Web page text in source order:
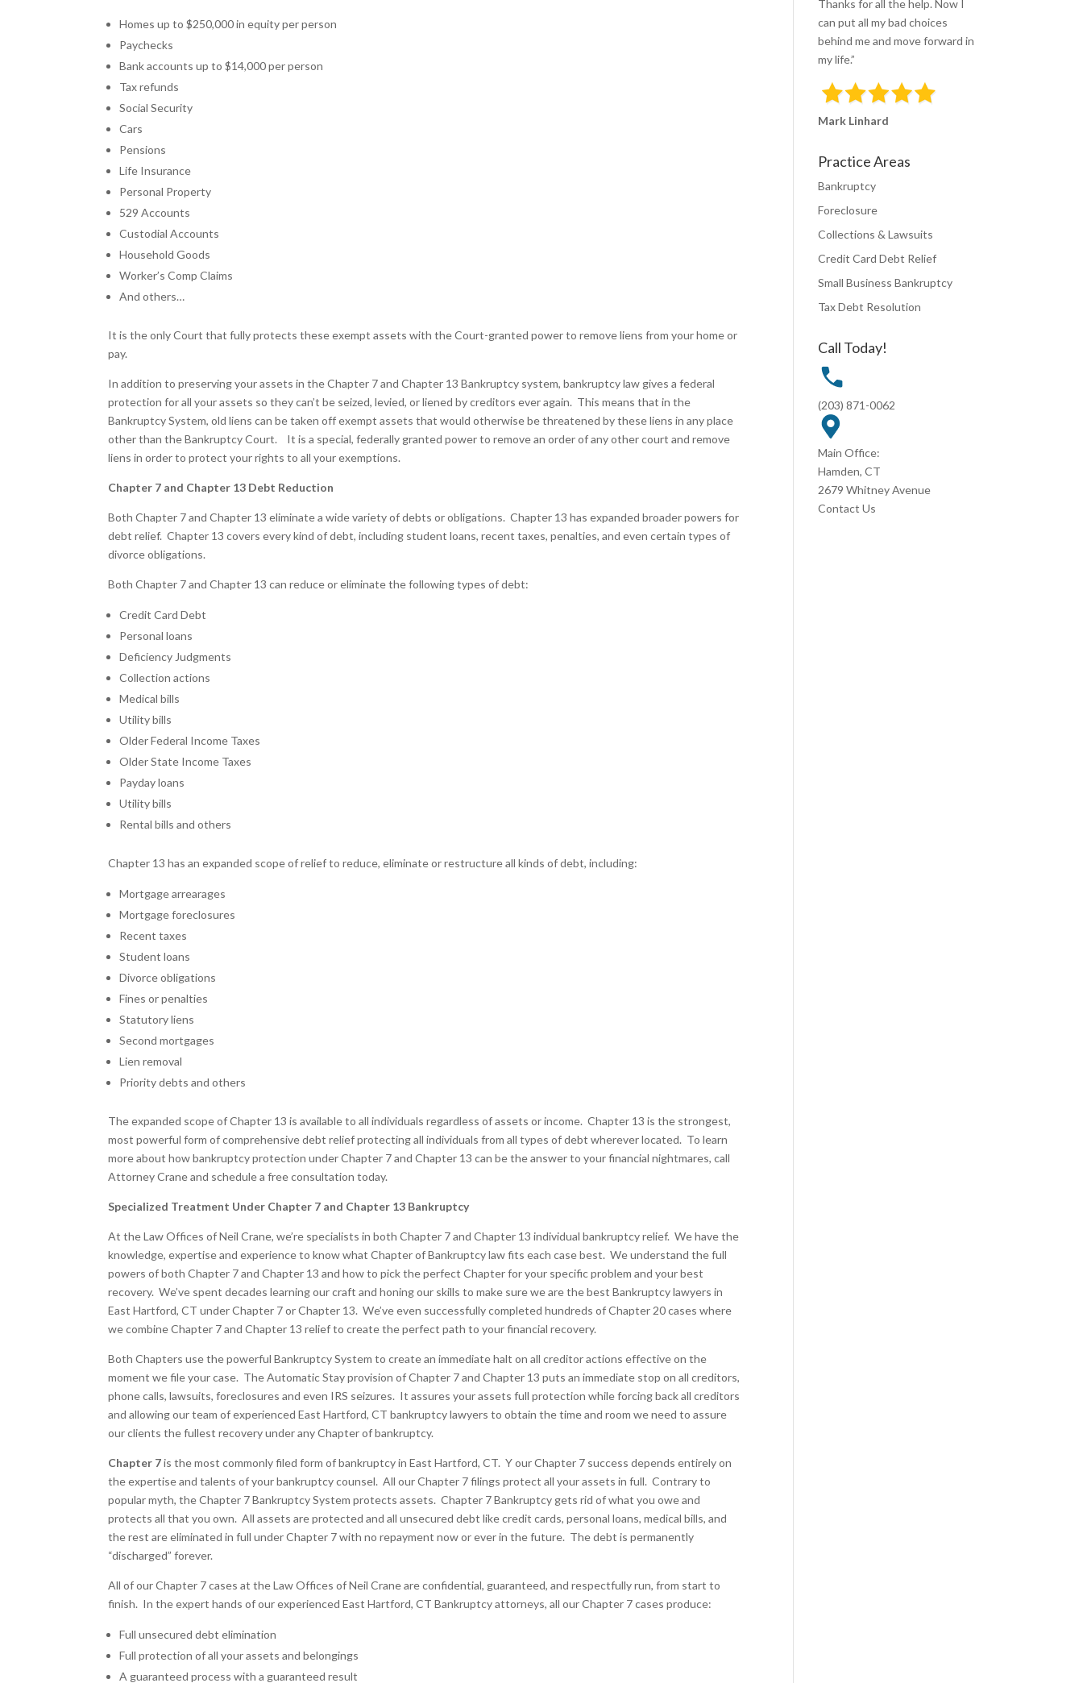
Homes up to $250,000 in equity per person
Paychecks
Bank accounts up to $14,000 per person
Tax refunds
Social Security
Cars
Pensions
Life Insurance
Personal Property
529 Accounts
Custodial Accounts
Household Goods
Worker’s Comp Claims
And others…
It is the only Court that fully protects these exempt assets with the Court-granted power to remove liens from your home or
pay.
In addition to preserving your assets in the Chapter 7 and Chapter 13 Bankruptcy system, bankruptcy law gives a federal
protection for all your assets so they can’t be seized, levied, or liened by creditors ever again. This means that in the
Bankruptcy System, old liens can be taken off exempt assets that would otherwise be threatened by these liens in any place
other than the Bankruptcy Court. It is a special, federally granted power to remove an order of any other court and remove
liens in order to protect your rights to all your exemptions.
Chapter 7 and Chapter 13 Debt Reduction
Both Chapter 7 and Chapter 13 eliminate a wide variety of debts or obligations. Chapter 13 has expanded broader powers for
debt relief. Chapter 13 covers every kind of debt, including student loans, recent taxes, penalties, and even certain types of
divorce obligations.
Both Chapter 7 and Chapter 13 can reduce or eliminate the following types of debt:
Credit Card Debt
Personal loans
Deficiency Judgments
Collection actions
Medical bills
Utility bills
Older Federal Income Taxes
Older State Income Taxes
Payday loans
Utility bills
Rental bills and others
Chapter 13 has an expanded scope of relief to reduce, eliminate or restructure all kinds of debt, including:
Mortgage arrearages
Mortgage foreclosures
Recent taxes
Student loans
Divorce obligations
Fines or penalties
Statutory liens
Second mortgages
Lien removal
Priority debts and others
The expanded scope of Chapter 13 is available to all individuals regardless of assets or income. Chapter 13 is the strongest,
most powerful form of comprehensive debt relief protecting all individuals from all types of debt wherever located. To learn
more about how bankruptcy protection under Chapter 7 and Chapter 13 can be the answer to your financial nightmares, call
Attorney Crane and schedule a free consultation today.
Specialized Treatment Under Chapter 7 and Chapter 13 Bankruptcy
At the Law Offices of Neil Crane, we’re specialists in both Chapter 7 and Chapter 13 individual bankruptcy relief. We have the
knowledge, expertise and experience to know what Chapter of Bankruptcy law fits each case best. We understand the full
powers of both Chapter 7 and Chapter 13 and how to pick the perfect Chapter for your specific problem and your best
recovery. We’ve spent decades learning our craft and honing our skills to make sure we are the best Bankruptcy lawyers in
East Hartford, CT under Chapter 7 or Chapter 13. We’ve even successfully completed hundreds of Chapter 20 cases where
we combine Chapter 7 and Chapter 13 relief to create the perfect path to your financial recovery.
Both Chapters use the powerful Bankruptcy System to create an immediate halt on all creditor actions effective on the
moment we file your case. The Automatic Stay provision of Chapter 7 and Chapter 13 puts an immediate stop on all creditors,
phone calls, lawsuits, foreclosures and even IRS seizures. It assures your assets full protection while forcing back all creditors
and allowing our team of experienced East Hartford, CT bankruptcy lawyers to obtain the time and room we need to assure
our clients the fullest recovery under any Chapter of bankruptcy.
Chapter 7is the most commonly filed form of bankruptcy in East Hartford, CT. Y our Chapter 7 success depends entirely on
the expertise and talents of your bankruptcy counsel. All our Chapter 7 filings protect all your assets in full. Contrary to
popular myth, the Chapter 7 Bankruptcy System protects assets. Chapter 7 Bankruptcy gets rid of what you owe and
protects all that you own. All assets are protected and all unsecured debt like credit cards, personal loans, medical bills, and
the rest are eliminated in full under Chapter 7 with no repayment now or ever in the future. The debt is permanently
“discharged” forever.
All of our Chapter 7 cases at the Law Offices of Neil Crane are confidential, guaranteed, and respectfully run, from start to
finish. In the expert hands of our experienced East Hartford, CT Bankruptcy attorneys, all our Chapter 7 cases produce:
Full unsecured debt elimination
Full protection of all your assets and belongings
A guaranteed process with a guaranteed result
e
l
e
p
y
.
Thanks for all the help. Now I
can put all my bad choices
behind me and move forward in
my life.”
Mark Linhard
Practice Areas
Bankruptcy
Foreclosure
Collections & Lawsuits
Credit Card Debt Relief
Small Business Bankruptcy
Tax Debt Resolution
Call Today!
(203) 871-0062
Main Office:
Hamden, CT
2679 Whitney Avenue
Contact Us